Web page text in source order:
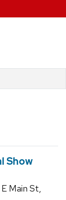
Show
Main St,